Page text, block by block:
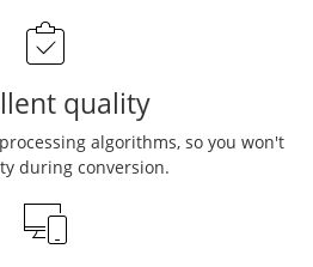
quality
algorithms, so you won't
during conversion.